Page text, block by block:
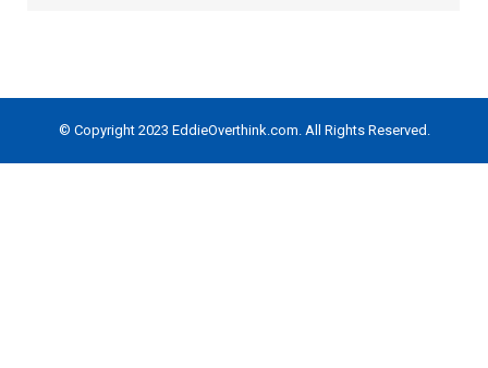
© Copyright 2023 EddieOverthink.com. All Rights Reserved.